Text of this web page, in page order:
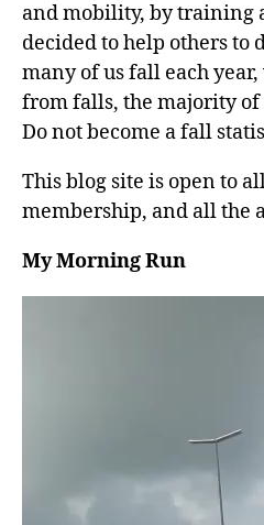
and mobility, by training
decided to help others to
many of us fall each
from falls, the majority
Do not become a fall
This blog site is open to
membership, and all the
My Morning Run